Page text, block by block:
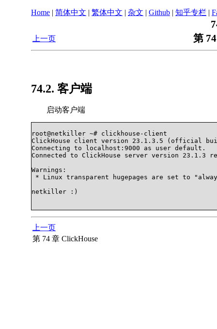
Home | 简体中文 | 繁体中文 | 杂文 | Github | 知乎专栏 |
上一页 第
74.2. 客户端
启动客户端
root@netkiller ~# clickhouse-client
ClickHouse client version 23.1.3.5 (official
Connecting to localhost:9000 as user default.
Connected to ClickHouse server version 23.1.3
Warnings:
* Linux transparent hugepages are set to
netkiller :)
上一页
第 74 章 ClickHouse